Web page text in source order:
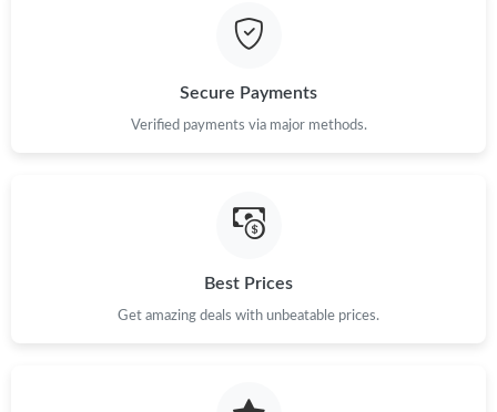
Secure Payments
Verified payments via major methods.
Best Prices
Get amazing deals with unbeatable prices.